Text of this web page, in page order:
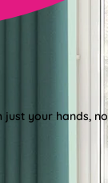
your hands,